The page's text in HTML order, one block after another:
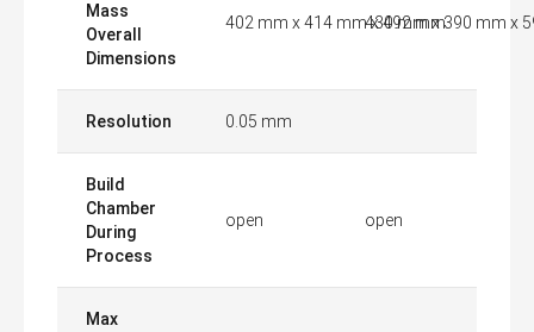
Mass
Overall
Dimensions
402 mm x 414 mm x 492 mm
430 mm x 390 mm x
Resolution 0.05 mm
Build
Chamber
During
Process
open open
Max